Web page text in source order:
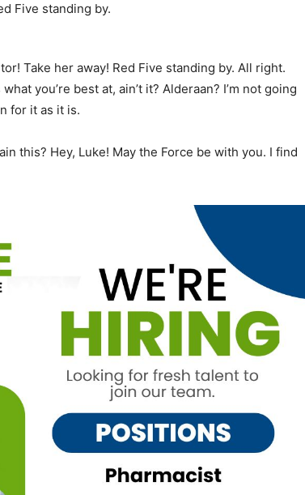
Five standing by.
Take her away! Red Five standing by. All right.
you’re best at, ain’t it? Alderaan? I’m not going
for it as it is.
this? Hey, Luke! May the Force be with you. I find